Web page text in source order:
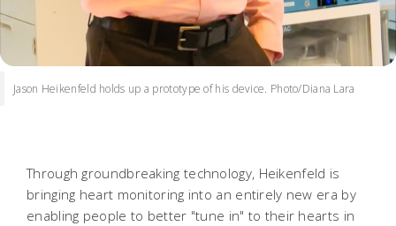
Jason Heikenfeld holds up a prototype of his device. Photo/Diana Lara
Through groundbreaking technology, Heikenfeld is
bringing heart monitoring into an entirely new era by
enabling people to better "tune in" to their hearts in